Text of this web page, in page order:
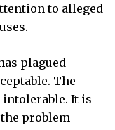
to alleged
plagued
The
intolerable. It is
problem